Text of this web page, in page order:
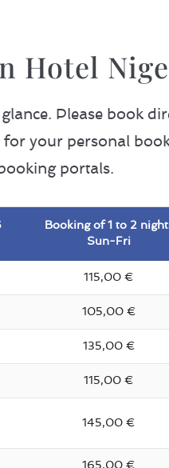
Hotel
Please book
for your personal
portals.
Booking of 1 to 2
Sun-Fri
115,00 €
105,00 €
135,00 €
115,00 €
145,00 €
165,00 €